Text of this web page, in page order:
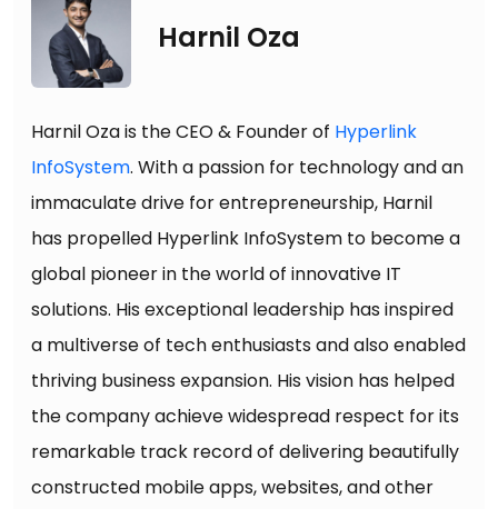
Harnil Oza
Harnil Oza is the CEO & Founder of Hyperlink
InfoSystem. With a passion for technology and an
immaculate drive for entrepreneurship, Harnil
has propelled Hyperlink InfoSystem to become a
global pioneer in the world of innovative IT
solutions. His exceptional leadership has inspired
a multiverse of tech enthusiasts and also enabled
thriving business expansion. His vision has helped
the company achieve widespread respect for its
remarkable track record of delivering beautifully
constructed mobile apps, websites, and other